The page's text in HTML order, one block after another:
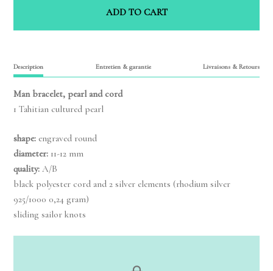
ADD TO CART
Description Entretien & garantie Livraisons & Retours
Man bracelet, pearl and cord
1 Tahitian cultured pearl
shape: engraved round
diameter: 11-12 mm
quality: A/B
black polyester cord and 2 silver elements (rhodium silver
925/1000 0,24 gram)
sliding sailor knots